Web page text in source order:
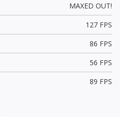
MAXED OUT!
127 FPS
86 FPS
56 FPS
89 FPS